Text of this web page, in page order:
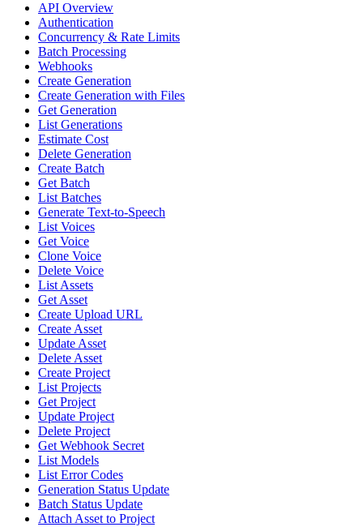
API Overview
Authentication
Concurrency & Rate Limits
Batch Processing
Webhooks
Create Generation
Create Generation with Files
Get Generation
List Generations
Estimate Cost
Delete Generation
Create Batch
Get Batch
List Batches
Generate Text-to-Speech
List Voices
Get Voice
Clone Voice
Delete Voice
List Assets
Get Asset
Create Upload URL
Create Asset
Update Asset
Delete Asset
Create Project
List Projects
Get Project
Update Project
Delete Project
Get Webhook Secret
List Models
List Error Codes
Generation Status Update
Batch Status Update
Attach Asset to Project